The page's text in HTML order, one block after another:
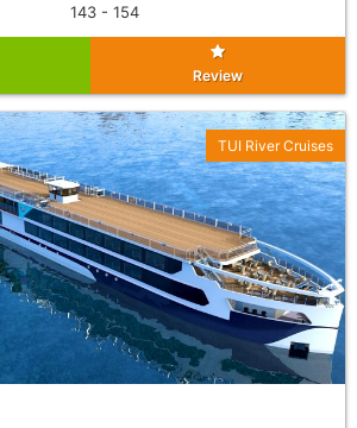
143 - 154
Review
TUI River Cruises